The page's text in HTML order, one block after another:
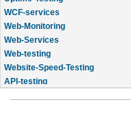
WCF-services
Web-Monitoring
Web-Services
Web-testing
Website-Speed-Testing
API-testing
Application-Life-Cycle-Tracking